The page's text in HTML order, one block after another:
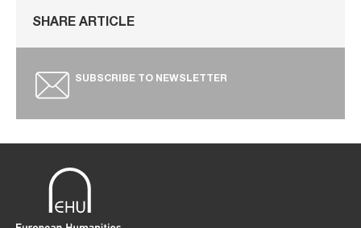
SHARE ARTICLE
SUBSCRIBE TO NEWSLETTER